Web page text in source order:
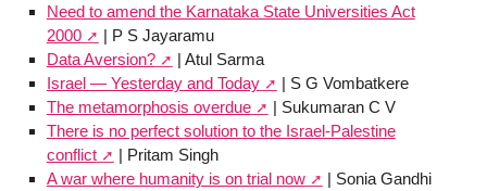
Need to amend the Karnataka State Universities Act
2000
| P S Jayaramu
Data Aversion?
| Atul Sarma
Israel — Yesterday and Today
| S G Vombatkere
The metamorphosis overdue
| Sukumaran C V
There is no perfect solution to the Israel-Palestine
conflict
| Pritam Singh
A war where humanity is on trial now
| Sonia Gandhi